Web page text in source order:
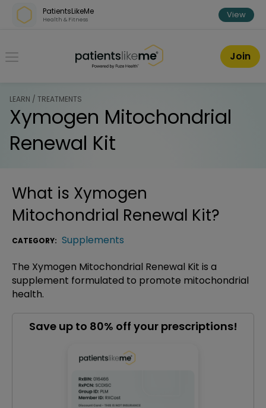
Skip over navigation
PatientsLikeMe
Health & Fitness View
PatientsLikeMe ®
Join
LEARN / TREATMENTS
Xymogen Mitochondrial
Renewal Kit
What is Xymogen
Mitochondrial Renewal Kit?
CATEGORY: Supplements
The Xymogen Mitochondrial Renewal Kit is a
supplement formulated to promote mitochondrial
health.
Save up to 80% off your prescriptions!